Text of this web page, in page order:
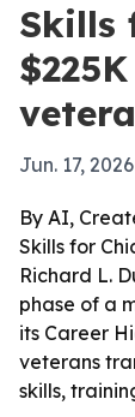
Skills
Jun. 17, 2026
By AI,
Skills for
Richard L.
phase of a
its Career
veterans
skills,